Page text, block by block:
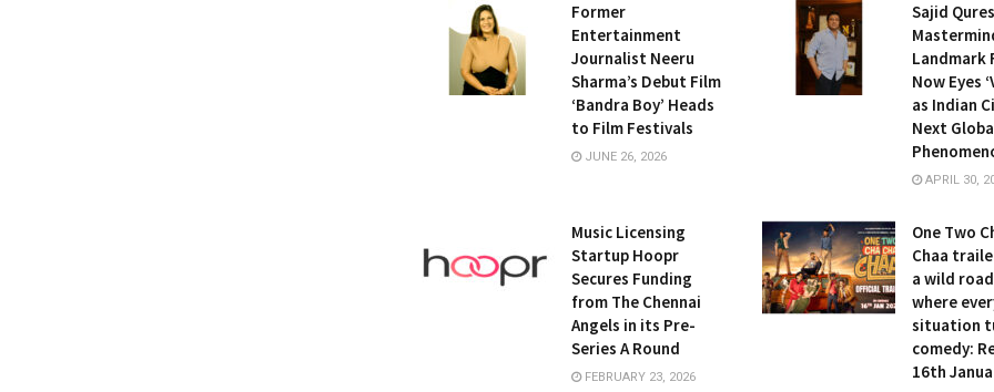
Former
Entertainment
Journalist Neeru
Sharma’s Debut Film
‘Bandra Boy’ Heads
to Film Festivals
JUNE 26, 2026
Sajid
Landmark
Now Eyes
as Indian
Next
APRIL 30,
Music Licensing
Startup Hoopr
Secures Funding
from The Chennai
Angels in its Pre-
Series A Round
FEBRUARY 23, 2026
One Two
Chaa
a wild
where
situation
comedy:
16th